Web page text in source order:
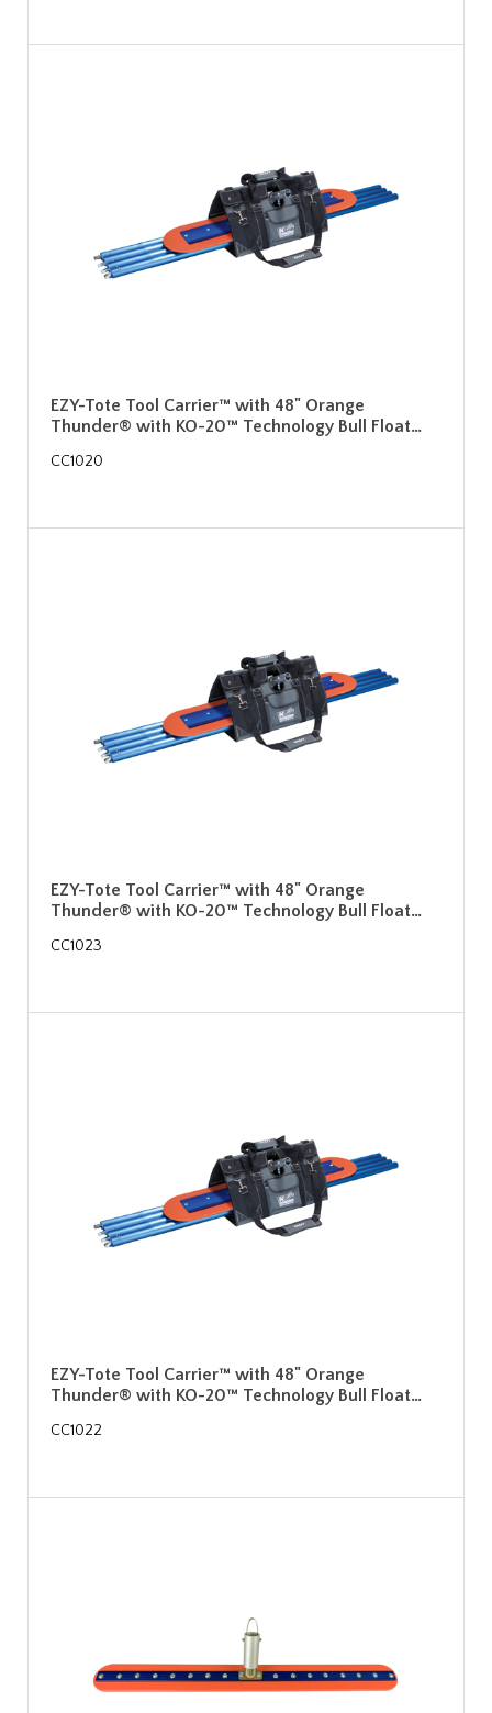
EZY-Tote Tool Carrier™ with 48" Orange
Thunder® with KO-20™ Technology Bull Float…
CC1020
EZY-Tote Tool Carrier™ with 48" Orange
Thunder® with KO-20™ Technology Bull Float…
CC1023
EZY-Tote Tool Carrier™ with 48" Orange
Thunder® with KO-20™ Technology Bull Float…
CC1022